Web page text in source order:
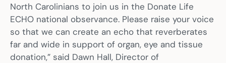
North Carolinians to join us in the Donate Life
ECHO national observance. Please raise your voice
so that we can create an echo that reverberates
far and wide in support of organ, eye and tissue
donation,” said Dawn Hall, Director of